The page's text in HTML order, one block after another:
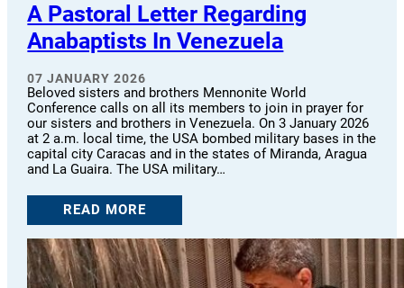
A Pastoral Letter Regarding
Anabaptists In Venezuela
07 JANUARY 2026
Beloved sisters and brothers Mennonite World
Conference calls on all its members to join in prayer for
our sisters and brothers in Venezuela. On 3 January 2026
at 2 a.m. local time, the USA bombed military bases in the
capital city Caracas and in the states of Miranda, Aragua
and La Guaira. The USA military…
READ MORE